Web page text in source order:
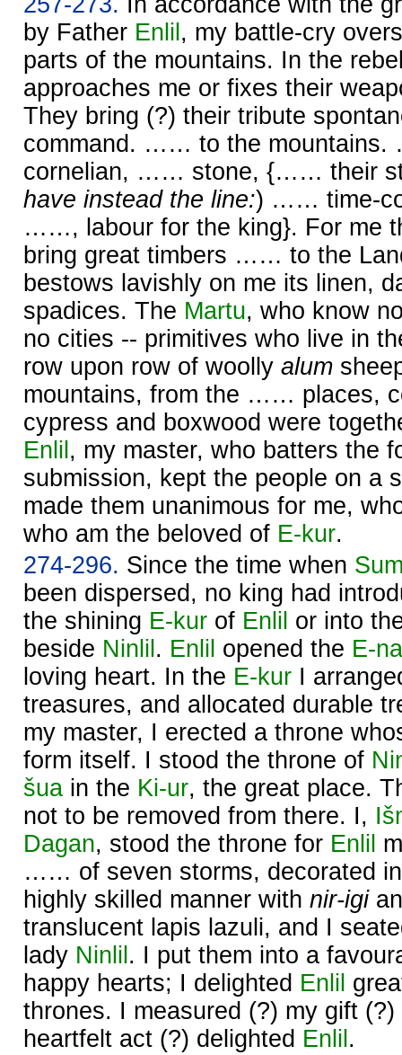
by Father Enlil , my battle-cry
parts of the mountains. In the
approaches me or fixes their
They bring (?) their tribute
command. …… to the
cornelian, …… stone, {…… their
have instead the line:) …… time-
……, labour for the king}. For me
bring great timbers …… to the
bestows lavishly on me its linen,
spadices. The Martu, who know
no cities -- primitives who live in
row upon row of woolly alum
mountains, from the …… places,
cypress and boxwood were
Enlil , my master, who batters the
submission, kept the people on a
made them unanimous for me,
who am the beloved of E-kur.
274-296. Since the time when
been dispersed, no king had
the shining E-kur of Enlil or into
beside Ninlil . Enlil opened the E-
loving heart. In the E-kur I
treasures, and allocated durable
my master, I erected a throne
form itself. I stood the throne of
šua in the Ki-ur, the great place.
not to be removed from there. I,
Dagan, stood the throne for Enlil
…… of seven storms, decorated
highly skilled manner with nir-igi
translucent lapis lazuli, and I
lady Ninlil . I put them into a
happy hearts; I delighted Enlil
thrones. I measured (?) my gift
heartfelt act (?) delighted Enlil .